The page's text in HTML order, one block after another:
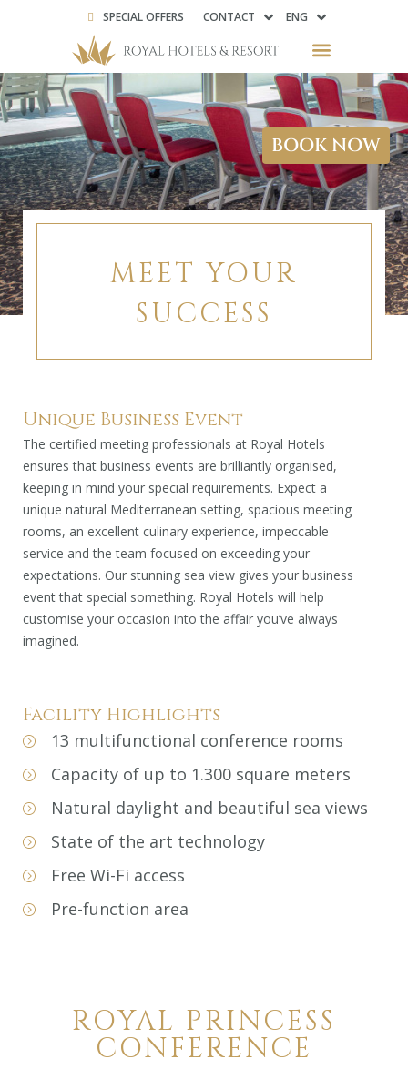
SPECIAL OFFERS CONTACT ENG
MEET YOUR
SUCCESS
Unique Business Event
The certified meeting professionals at Royal Hotels
ensures that business events are brilliantly organised,
keeping in mind your special requirements. Expect a
unique natural Mediterranean setting, spacious meeting
rooms, an excellent culinary experience, impeccable
service and the team focused on exceeding your
expectations. Our stunning sea view gives your business
event that special something. Royal Hotels will help
customise your occasion into the affair you’ve always
imagined.
Facility Highlights
13 multifunctional conference rooms
Capacity of up to 1.300 square meters
Natural daylight and beautiful sea views
State of the art technology
Free Wi-Fi access
Pre-function area
ROYAL PRINCESS
CONFERENCE
BOOK NOW